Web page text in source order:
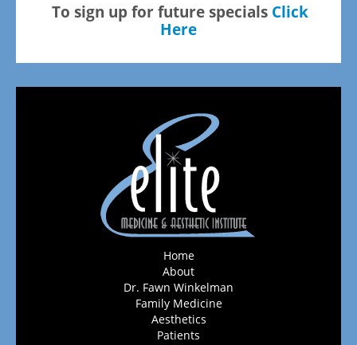
To sign up for future specials Click
Here
Home
About
Dr. Fawn Winkelman
Family Medicine
Aesthetics
Patients